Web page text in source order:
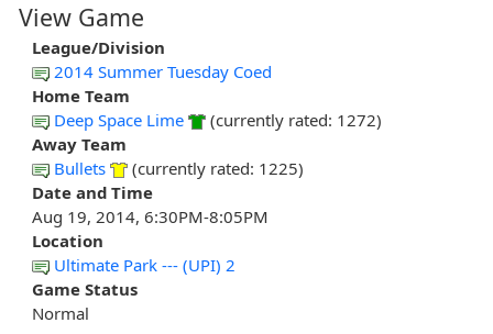
View Game
League/Division
2014 Summer Tuesday Coed
Home Team
Deep Space Lime
(currently rated: 1272)
Away Team
Bullets
(currently rated: 1225)
Date and Time
Aug 19, 2014, 6:30PM-8:05PM
Location
Ultimate Park --- (UPI) 2
Game Status
Normal